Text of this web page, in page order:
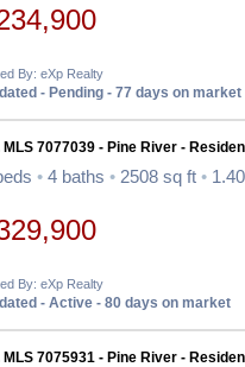
By: eXp Realty
- Pending - 77 days on market
MLS 7077039 - Pine River -
• 4 baths • 2508 sq ft •
By: eXp Realty
- Active - 80 days on market
MLS 7075931 - Pine River -